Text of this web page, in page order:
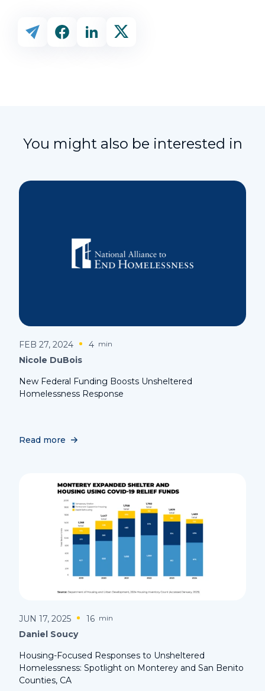
You might also be interested in
FEB 27, 2024 4 min
Nicole DuBois
New Federal Funding Boosts Unsheltered
Homelessness Response
Read more
JUN 17, 2025 16 min
Daniel Soucy
Housing-Focused Responses to Unsheltered
Homelessness: Spotlight on Monterey and San Benito
Counties, CA